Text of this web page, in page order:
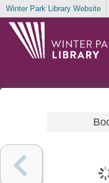
Winter Park Library Website